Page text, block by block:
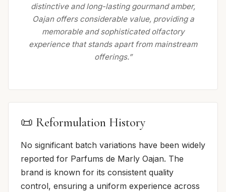
distinctive and long-lasting gourmand amber,
Oajan offers considerable value, providing a
memorable and sophisticated olfactory
experience that stands apart from mainstream
offerings.”
📜 Reformulation History
No significant batch variations have been widely
reported for Parfums de Marly Oajan. The
brand is known for its consistent quality
control, ensuring a uniform experience across